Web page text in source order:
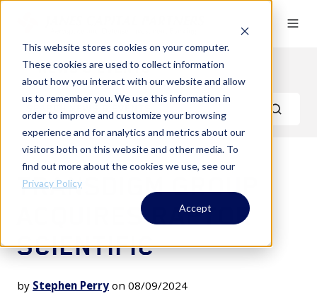
This website stores cookies on your computer.
These cookies are used to collect information
about how you interact with our website and allow
us to remember you. We use this information in
order to improve and customize your browsing
experience and for analytics and metrics about our
visitors both on this website and other media. To
find out more about the cookies we use, see our
Privacy Policy
Accept
News & Events
TRANSDIGM GROUP
ACQUIRES RAPTOR
SCIENTIFIC
by Stephen Perry on 08/09/2024